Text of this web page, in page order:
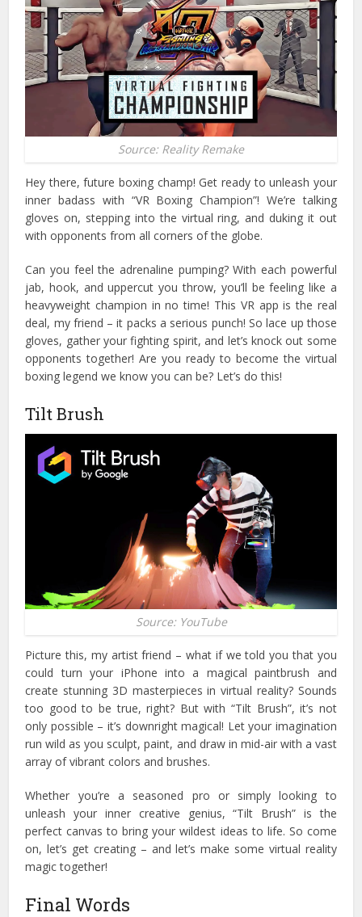
Source: Reality Remake
Hey there, future boxing champ! Get ready to unleash your
inner badass with “VR Boxing Champion”! We’re talking
gloves on, stepping into the virtual ring, and duking it out
with opponents from all corners of the globe.
Can you feel the adrenaline pumping? With each powerful
jab, hook, and uppercut you throw, you’ll be feeling like a
heavyweight champion in no time! This VR app is the real
deal, my friend – it packs a serious punch! So lace up those
gloves, gather your fighting spirit, and let’s knock out some
opponents together! Are you ready to become the virtual
boxing legend we know you can be? Let’s do this!
Tilt Brush
Source: YouTube
Picture this, my artist friend – what if we told you that you
could turn your iPhone into a magical paintbrush and
create stunning 3D masterpieces in virtual reality? Sounds
too good to be true, right? But with “Tilt Brush”, it’s not
only possible – it’s downright magical! Let your imagination
run wild as you sculpt, paint, and draw in mid-air with a vast
array of vibrant colors and brushes.
Whether you’re a seasoned pro or simply looking to
unleash your inner creative genius, “Tilt Brush” is the
perfect canvas to bring your wildest ideas to life. So come
on, let’s get creating – and let’s make some virtual reality
magic together!
Final Words